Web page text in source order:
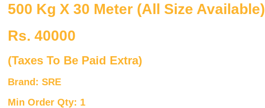
500 Kg X 30 Meter (All Size Available)
Rs. 40000
(Taxes To Be Paid Extra)
Brand: SRE
Min Order Qty: 1